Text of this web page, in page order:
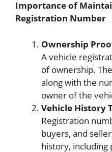
Importance of
Registration Number
Ownership
A vehicle
of ownership.
along with the
owner of the
Vehicle History
Registration
buyers, and
history, including